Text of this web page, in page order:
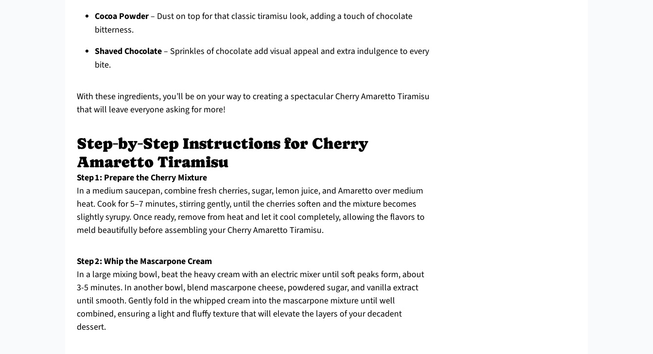
Cocoa Powder– Dust on top for that classic tiramisu look, adding a touch of chocolate
bitterness.
Shaved Chocolate– Sprinkles of chocolate add visual appeal and extra indulgence to every
bite.
With these ingredients, you’ll be on your way to creating a spectacular Cherry Amaretto Tiramisu
that will leave everyone asking for more!
Step‑by‑Step Instructions for Cherry
Amaretto Tiramisu
Step 1: Prepare the Cherry Mixture
In a medium saucepan, combine fresh cherries, sugar, lemon juice, and Amaretto over medium
heat. Cook for 5–7 minutes, stirring gently, until the cherries soften and the mixture becomes
slightly syrupy. Once ready, remove from heat and let it cool completely, allowing the flavors to
meld beautifully before assembling your Cherry Amaretto Tiramisu.
Step 2: Whip the Mascarpone Cream
In a large mixing bowl, beat the heavy cream with an electric mixer until soft peaks form, about
3-5 minutes. In another bowl, blend mascarpone cheese, powdered sugar, and vanilla extract
until smooth. Gently fold in the whipped cream into the mascarpone mixture until well
combined, ensuring a light and fluffy texture that will elevate the layers of your decadent
dessert.